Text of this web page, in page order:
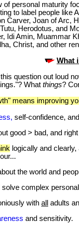
personal maturity
to label people like
Carver, Joan of Arc,
Herodotus, and
Idi Amin, Muammar
Christ, and other
What
question out loud
What things?
means improving
self-confidence,
good > bad, and
logically and
the world and
solve complex
with all
adults
and sensitivity.